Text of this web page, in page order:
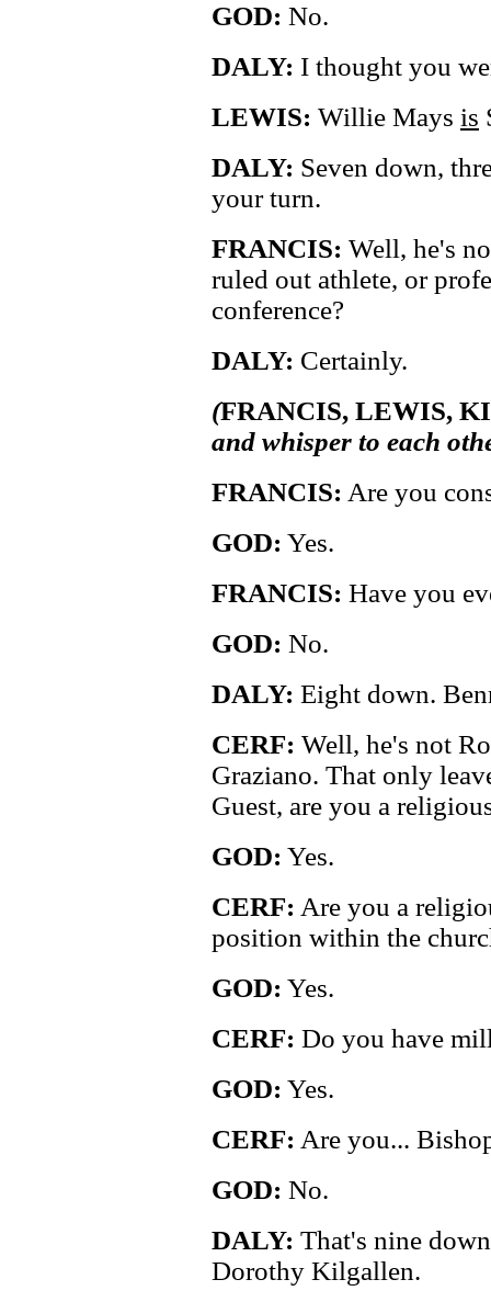
GOD: No.
DALY: I thought you
LEWIS: Willie Mays is
DALY: Seven down,
your turn.
FRANCIS: Well, he's
ruled out athlete, or
conference?
DALY: Certainly.
(FRANCIS, LEWIS,
and whisper to each
FRANCIS: Are you
GOD: Yes.
FRANCIS: Have you
GOD: No.
DALY: Eight down.
CERF: Well, he's not
Graziano. That only
Guest, are you a
GOD: Yes.
CERF: Are you a
position within the
GOD: Yes.
CERF: Do you have
GOD: Yes.
CERF: Are you...
GOD: No.
DALY: That's nine
Dorothy Kilgallen.